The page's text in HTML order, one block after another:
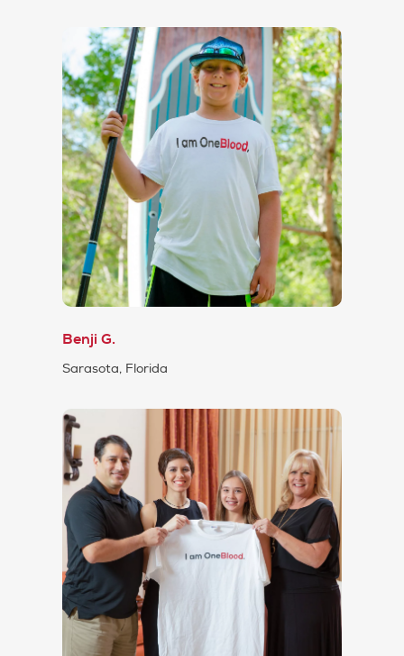
Benji G.
Sarasota, Florida